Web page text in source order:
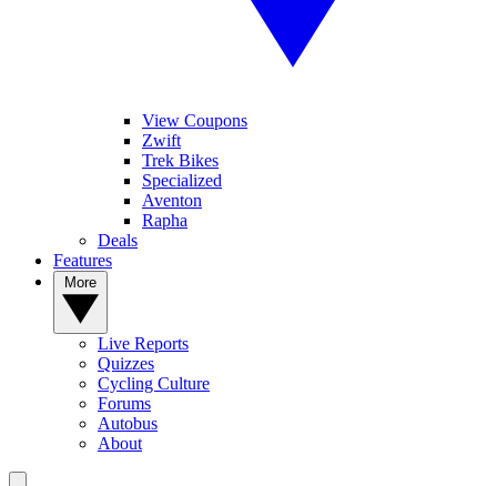
View Coupons
Zwift
Trek Bikes
Specialized
Aventon
Rapha
Deals
Features
Live Reports
Quizzes
Cycling Culture
Forums
Autobus
About